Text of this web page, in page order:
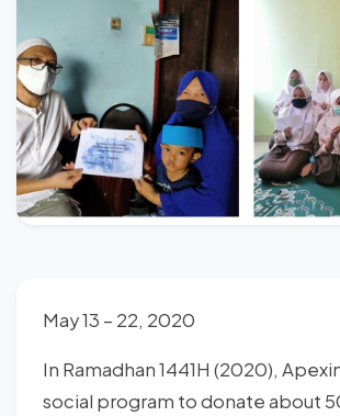
May 13 – 22, 2020
In Ramadhan 1441H (2020),
social program to donate about